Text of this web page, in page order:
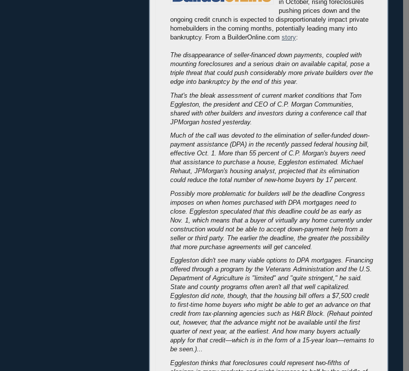
in October, rising foreclosures
pushing prices down and the
ongoing credit crunch is expected to disproportionately impact private
homebuilders in the coming months, potentially leading many into
bankruptcy. From a BuilderOnline.com story:
The disappearance of seller-financed down payments, coupled with
mounting foreclosures and a serious drain on available capital, pose a
triple threat that could push considerably more private builders over the
edge into bankruptcy by the end of this year.
That's the bleak assessment of current market conditions that Tom
Eggleston, the president and CEO of C.P. Morgan Communities,
shared with other builders and investors during a conference call that
JPMorgan hosted yesterday.
Much of the call was devoted to the elimination of seller-funded down-
payment assistance (DPA) in the recently passed federal housing bill,
effective Oct. 1. More than 55 percent of C.P. Morgan's buyers need
that assistance to purchase a house, Eggleston estimated. Michael
Rehaut, JPMorgan's housing analyst, projected that its elimination
could reduce the total number of new-home buyers by 17 percent.
Possibly more problematic for builders will be the deadline Congress
imposes on when homes purchased with DPA mortgages need to
close. Eggleston speculated that this deadline could be as early as
Nov. 1, which means that a buyer of virtually any home currently under
construction would not be able to accept down-payment help from a
seller or third party. The earlier the deadline, the greater the possibility
that more purchase agreements will get canceled.
Eggleston didn't see many viable options to DPA mortgages. Financing
offered through a program by the Veterans Administration and the U.S.
Department of Agriculture is "limited" and "quite stringent," he said.
State and county programs often aren't all that well capitalized.
Eggleston did note, though, that the housing bill offers a $7,500 credit
to first-time home buyers who might be able to get an advance on that
credit from tax-planning agencies such as H&R Block. (Rehaut pointed
out, however, that the advance might not be available until the first
quarter of next year, at the earliest. And how many buyers actually
apply for that credit—which is in the form of a 15-year loan—remains to
be seen.)...
Eggleston thinks that foreclosures could represent two-fifths of